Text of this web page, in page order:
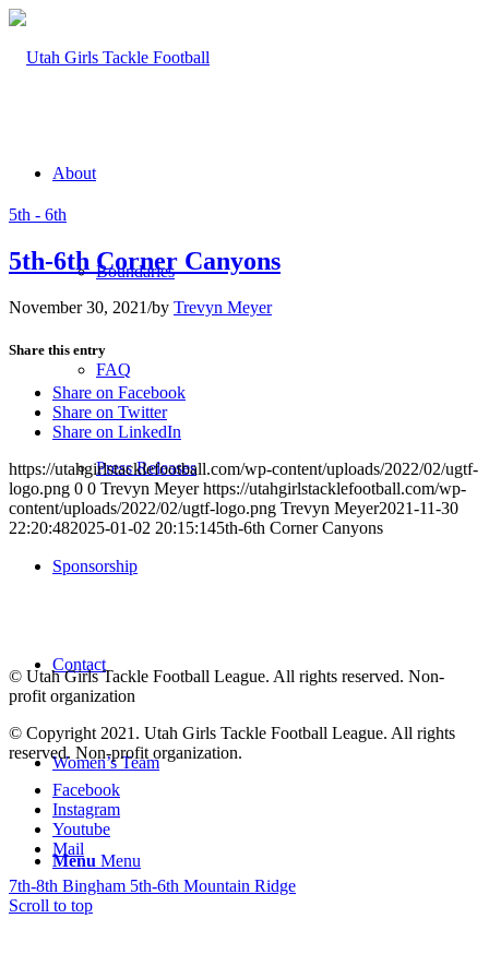
About
Boundaries
FAQ
Press Releases
Sponsorship
Contact
Women’s Team
Menu Menu
5th - 6th
5th-6th Corner Canyons
November 30, 2021/by Trevyn Meyer
Share this entry
Share on Facebook
Share on Twitter
Share on LinkedIn
https://utahgirlstacklefootball.com/wp-content/uploads/2022/02/ugtf-
logo.png 0 0 Trevyn Meyer https://utahgirlstacklefootball.com/wp-
content/uploads/2022/02/ugtf-logo.png Trevyn Meyer2021-11-30
22:20:482025-01-02 20:15:145th-6th Corner Canyons
© Utah Girls Tackle Football League. All rights reserved. Non-
profit organization
© Copyright 2021. Utah Girls Tackle Football League. All rights
reserved. Non-profit organization.
Facebook
Instagram
Youtube
Mail
7th-8th Bingham 5th-6th Mountain Ridge
Scroll to top